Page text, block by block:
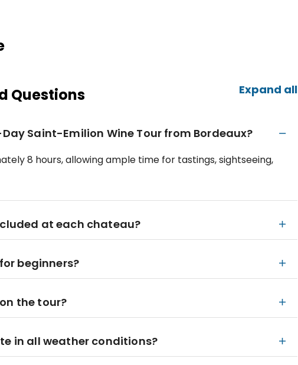
Questions Expand all
Saint-Emilion Wine Tour from Bordeaux?
8 hours, allowing ample time for tastings, sightseeing,
at each chateau?
beginners?
the tour?
in all weather conditions?